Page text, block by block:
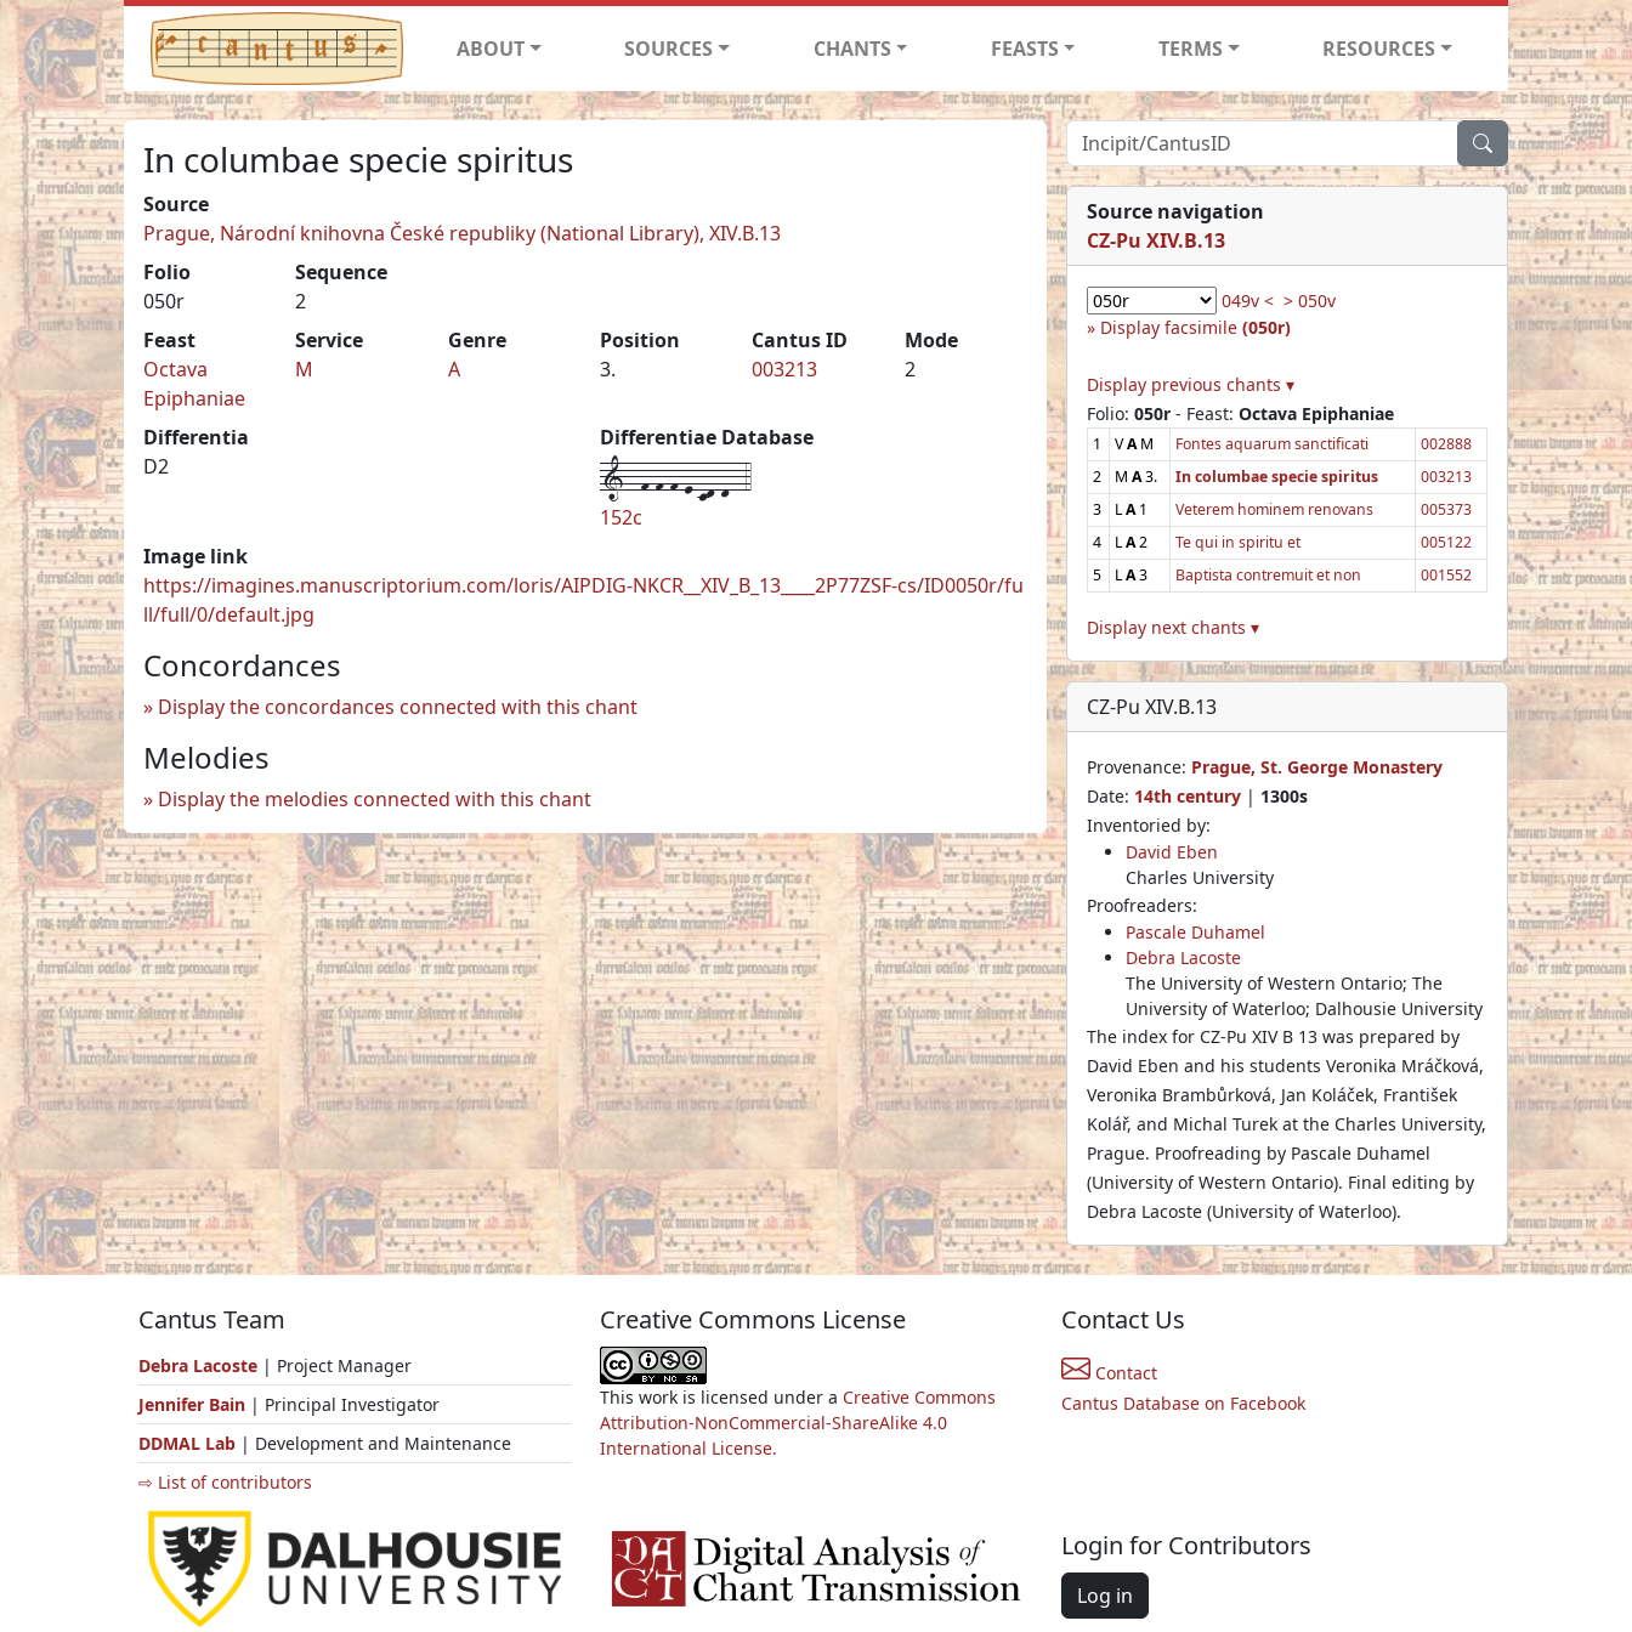
ABOUT SOURCES CHANTS FEASTS TERMS RESOURCES
In columbae specie spiritus
Source
Prague, Národní knihovna České republiky (National Library), XIV.B.13
Folio
050r
Sequence
2
Feast
Octava
Epiphaniae
Service
M
Genre
A
Position
3.
Cantus ID
003213
Mode
2
Differentia
D2
Differentiae Database
1--f-f-f-e-cd-d--4
152c
Image link
https://imagines.manuscriptorium.com/loris/AIPDIG-NKCR__XIV_B_13____2P77ZSF-cs/ID0050r/fu
ll/full/0/default.jpg
Concordances
Display the concordances connected with this chant
Melodies
Display the melodies connected with this chant
Source navigation
CZ-Pu XIV.B.13
049v < > 050v
Display facsimile (050r)
Display previous chants ▾
Folio: 050r - Feast: Octava Epiphaniae
1 VAM Fontes aquarum sanctificati
002888
2
M A3. In columbae specie spiritus
003213
3
LA1 Veterem hominem renovans
005373
4
LA2 Te qui in spiritu et
005122
5
LA3 Baptista contremuit et non 001552
Display next chants ▾
CZ-Pu XIV.B.13
Provenance: Prague, St. George Monastery
Date: 14th century | 1300s
Inventoried by:
David Eben
Charles University
Proofreaders:
Pascale Duhamel
Debra Lacoste
The University of Western Ontario; The
University of Waterloo; Dalhousie University
The index for CZ-Pu XIV B 13 was prepared by
David Eben and his students Veronika Mráčková,
Veronika Brambůrková, Jan Koláček, František
Kolář, and Michal Turek at the Charles University,
Prague. Proofreading by Pascale Duhamel
(University of Western Ontario). Final editing by
Debra Lacoste (University of Waterloo).
Cantus Team
Debra Lacoste | Project Manager
Jennifer Bain | Principal Investigator
DDMAL Lab | Development and Maintenance
⇨ List of contributors
Creative Commons License
This work is licensed under a Creative Commons
Attribution-NonCommercial-ShareAlike 4.0
International License.
Contact Us
Contact
Cantus Database on Facebook
Login for Contributors
Log in